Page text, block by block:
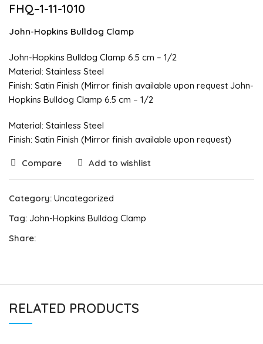
FHQ–1-11-1010
John-Hopkins Bulldog Clamp
John-Hopkins Bulldog Clamp 6.5 cm – 1/2
Material: Stainless Steel
Finish: Satin Finish (Mirror finish available upon request John-
Hopkins Bulldog Clamp 6.5 cm – 1/2
Material: Stainless Steel
Finish: Satin Finish (Mirror finish available upon request)
Compare Add to wishlist
Category: Uncategorized
Tag: John-Hopkins Bulldog Clamp
Share:
RELATED PRODUCTS